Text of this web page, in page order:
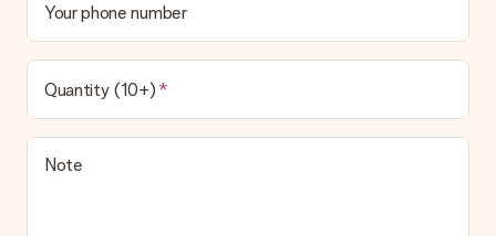
Your phone number
Quantity (10+)
Note